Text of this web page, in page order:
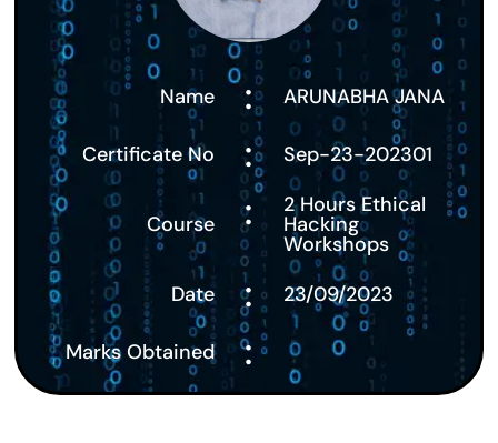
Name : ARUNABHA JANA
Certificate No : Sep-23-202301
Course : 2 Hours Ethical
Hacking
Workshops
Date
: 23/09/2023
Marks Obtained :